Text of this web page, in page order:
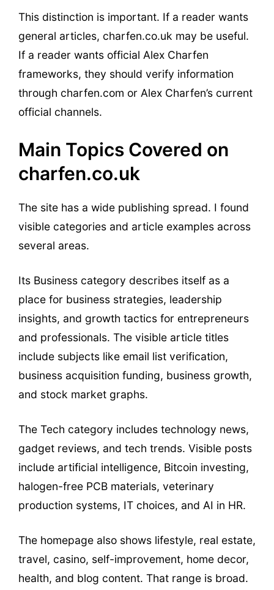
This distinction is important. If a reader wants
general articles, charfen.co.uk may be useful.
If a reader wants official Alex Charfen
frameworks, they should verify information
through charfen.com or Alex Charfen’s current
official channels.
Main Topics Covered on
charfen.co.uk
The site has a wide publishing spread. I found
visible categories and article examples across
several areas.
Its Business category describes itself as a
place for business strategies, leadership
insights, and growth tactics for entrepreneurs
and professionals. The visible article titles
include subjects like email list verification,
business acquisition funding, business growth,
and stock market graphs.
The Tech category includes technology news,
gadget reviews, and tech trends. Visible posts
include artificial intelligence, Bitcoin investing,
halogen-free PCB materials, veterinary
production systems, IT choices, and AI in HR.
The homepage also shows lifestyle, real estate,
travel, casino, self-improvement, home decor,
health, and blog content. That range is broad.